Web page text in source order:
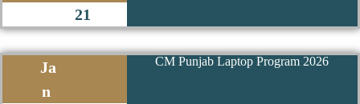
21
Ja
n
CM Punjab Laptop Program 2026